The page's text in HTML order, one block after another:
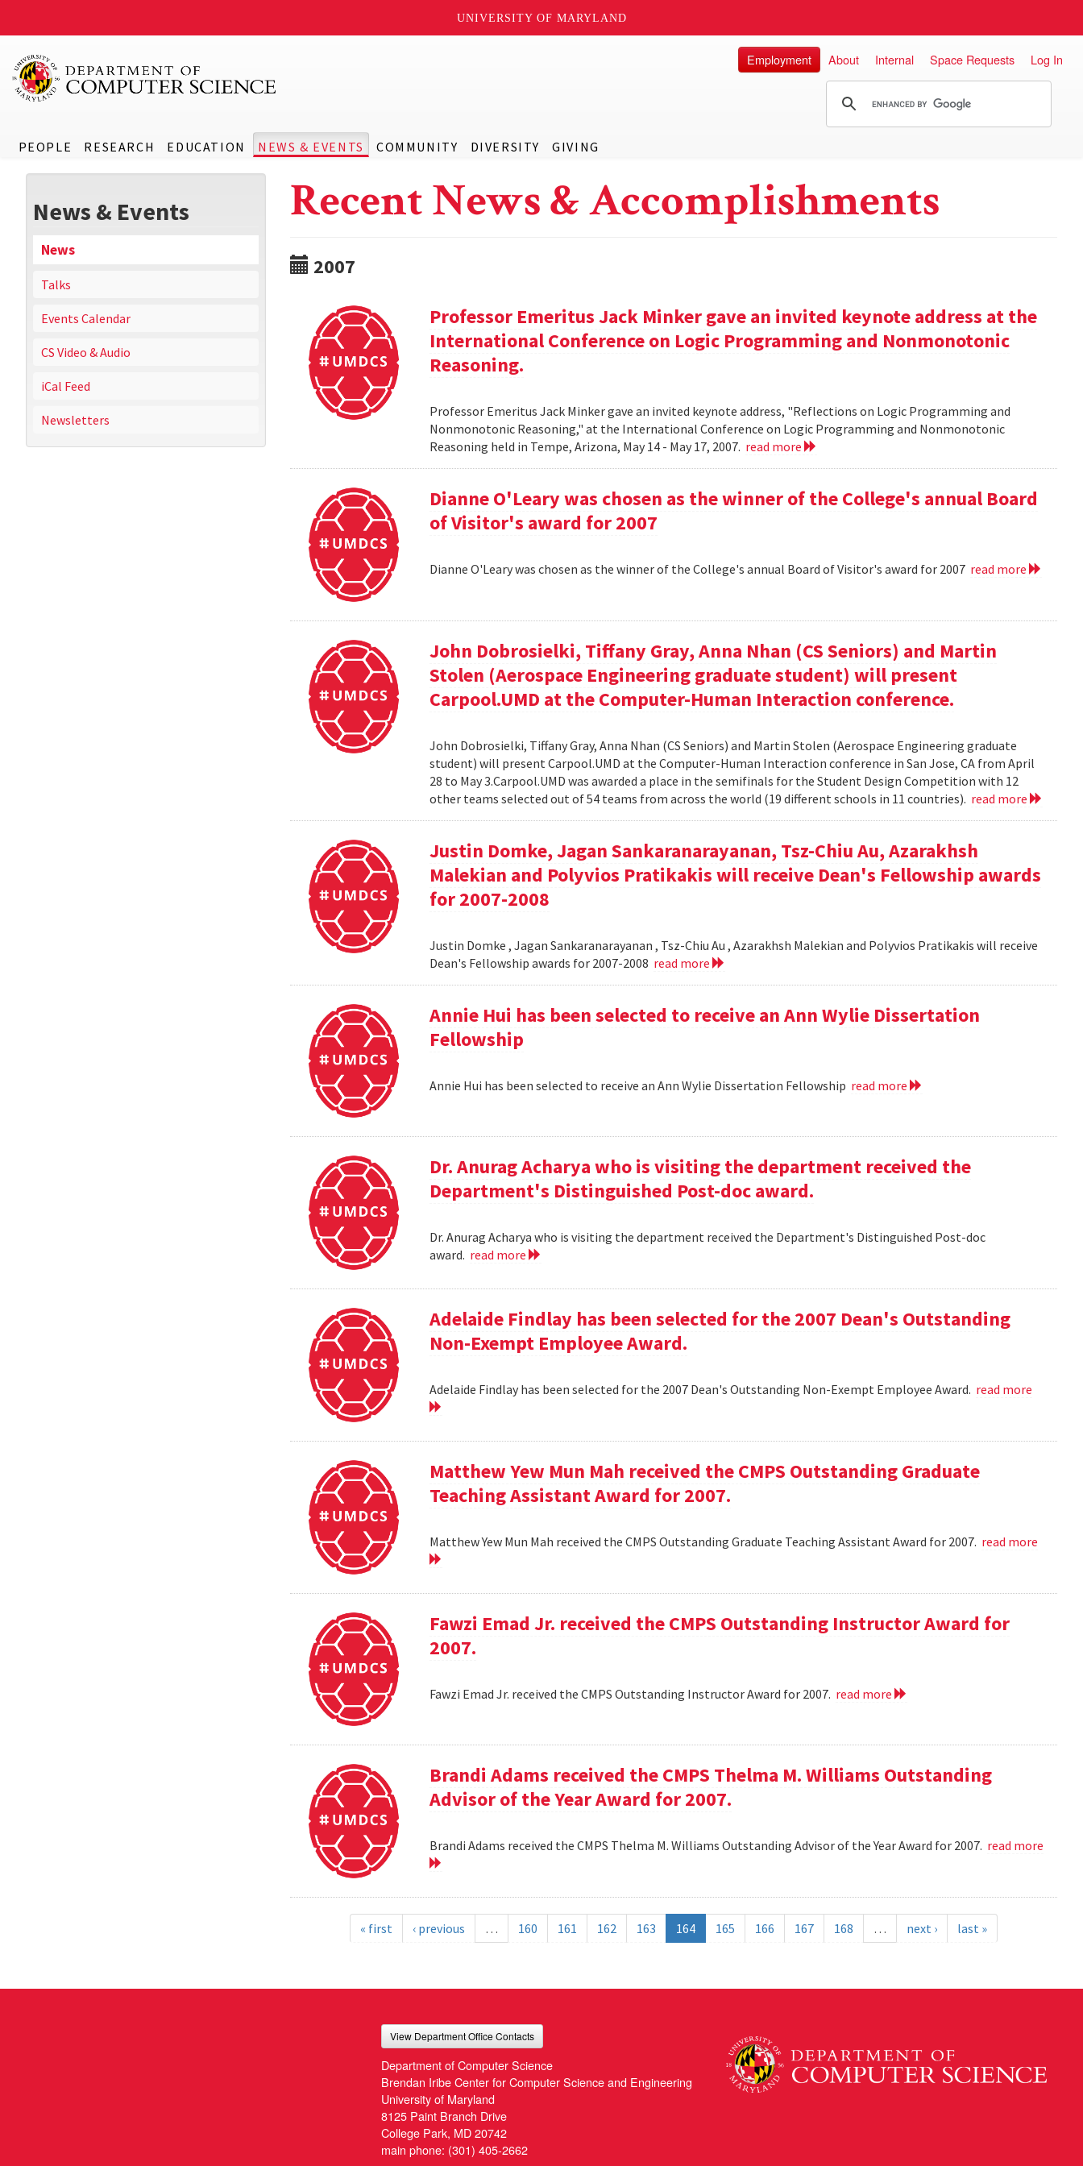
UNIVERSITY OF MARYLAND
PEOPLE RESEARCH EDUCATION NEWS & EVENTS COMMUNITY DIVERSITY GIVING
Employment About Internal Space Requests Log In
News & Events
News
Talks
Events Calendar
CS Video & Audio
iCal Feed
Newsletters
Recent News & Accomplishments
2007
Professor Emeritus Jack Minker gave an invited keynote address at the
International Conference on Logic Programming and Nonmonotonic
Reasoning.
Professor Emeritus Jack Minker gave an invited keynote address, "Reflections on Logic Programming and
Nonmonotonic Reasoning," at the International Conference on Logic Programming and Nonmonotonic
Reasoning held in Tempe, Arizona, May 14 - May 17, 2007. read more
Dianne O'Leary was chosen as the winner of the College's annual Board
of Visitor's award for 2007
Dianne O'Leary was chosen as the winner of the College's annual Board of Visitor's award for 2007 read more
John Dobrosielki, Tiffany Gray, Anna Nhan (CS Seniors) and Martin
Stolen (Aerospace Engineering graduate student) will present
Carpool.UMD at the Computer-Human Interaction conference.
John Dobrosielki, Tiffany Gray, Anna Nhan (CS Seniors) and Martin Stolen (Aerospace Engineering graduate
student) will present Carpool.UMD at the Computer-Human Interaction conference in San Jose, CA from April
28 to May 3.Carpool.UMD was awarded a place in the semifinals for the Student Design Competition with 12
other teams selected out of 54 teams from across the world (19 different schools in 11 countries). read more
Justin Domke, Jagan Sankaranarayanan, Tsz-Chiu Au, Azarakhsh
Malekian and Polyvios Pratikakis will receive Dean's Fellowship awards
for 2007-2008
Justin Domke , Jagan Sankaranarayanan , Tsz-Chiu Au , Azarakhsh Malekian and Polyvios Pratikakis will receive
Dean's Fellowship awards for 2007-2008 read more
Annie Hui has been selected to receive an Ann Wylie Dissertation
Fellowship
Annie Hui has been selected to receive an Ann Wylie Dissertation Fellowship read more
Dr. Anurag Acharya who is visiting the department received the
Department's Distinguished Post-doc award.
Dr. Anurag Acharya who is visiting the department received the Department's Distinguished Post-doc
award. read more
Adelaide Findlay has been selected for the 2007 Dean's Outstanding
Non-Exempt Employee Award.
Adelaide Findlay has been selected for the 2007 Dean's Outstanding Non-Exempt Employee Award. read more
Matthew Yew Mun Mah received the CMPS Outstanding Graduate
Teaching Assistant Award for 2007.
Matthew Yew Mun Mah received the CMPS Outstanding Graduate Teaching Assistant Award for 2007. read more
Fawzi Emad Jr. received the CMPS Outstanding Instructor Award for
2007.
Fawzi Emad Jr. received the CMPS Outstanding Instructor Award for 2007. read more
Brandi Adams received the CMPS Thelma M. Williams Outstanding
Advisor of the Year Award for 2007.
Brandi Adams received the CMPS Thelma M. Williams Outstanding Advisor of the Year Award for 2007. read more
« first ‹ previous … 160 161 162 163 164 165 166 167 168 … next › last »
View Department Office Contacts
Department of Computer Science
Brendan Iribe Center for Computer Science and Engineering
University of Maryland
8125 Paint Branch Drive
College Park, MD 20742
main phone: (301) 405-2662